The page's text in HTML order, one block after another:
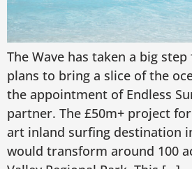
The Wave has taken a big
plans to bring a slice of the
the appointment of Endless
partner. The £50m+ project
art inland surfing destination
would transform around 100